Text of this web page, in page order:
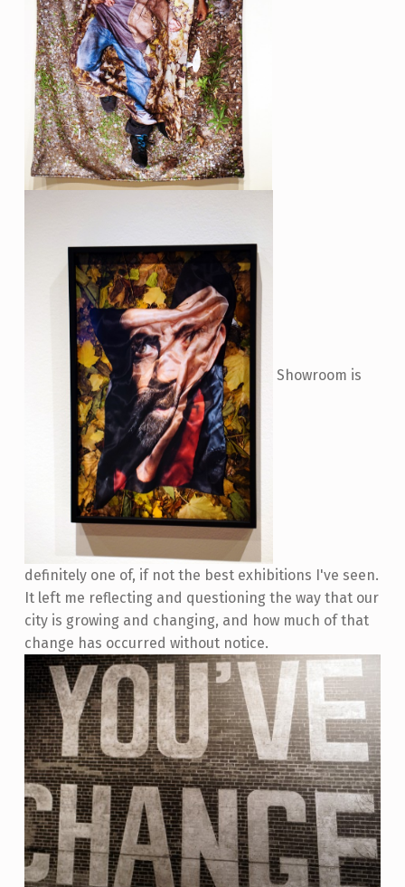
Showroom is
definitely one of, if not the best exhibitions I've seen.
It left me reflecting and questioning the way that our
city is growing and changing, and how much of that
change has occurred without notice.